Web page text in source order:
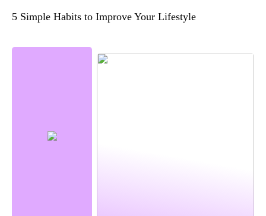
5 Simple Habits to Improve Your Lifestyle